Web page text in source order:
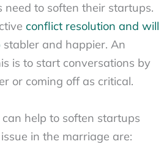
need to soften their startups.
conflict resolution and will
stabler and happier. An
is to start conversations by
or coming off as critical.
help to soften startups
in the marriage are: